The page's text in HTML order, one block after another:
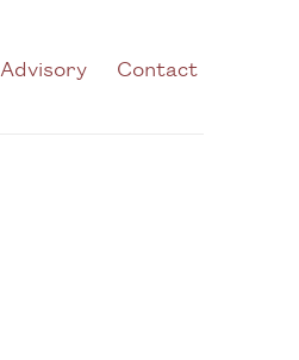
Advisory Contact